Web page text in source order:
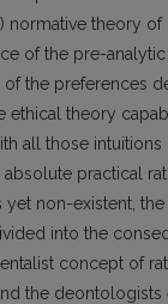
normative theory of
of the pre-analytic
the preferences
ethical theory
all those
practical
yet non-existent,
into the
concept of
the deontologists